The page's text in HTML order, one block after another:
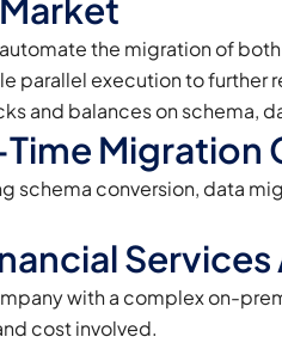
the migration of both
parallel execution to
and balances on schema,
Migration
schema conversion, data
with a complex on-
cost involved.